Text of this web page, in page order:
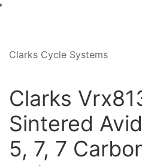
Clarks Cycle Systems
Clarks
Sintered
5, 7, 7